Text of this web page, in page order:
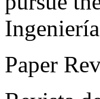
Paper